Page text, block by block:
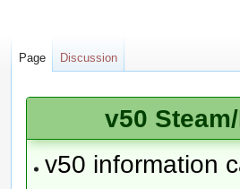
v50
v50 information
Page Discussion